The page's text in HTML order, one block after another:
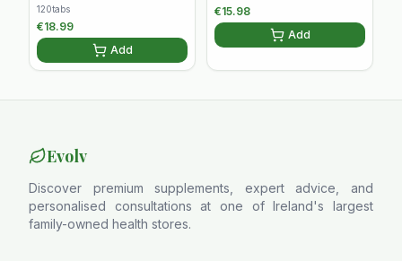
120tabs
€18.99
Add
€15.98
Add
Evolv
Discover premium supplements, expert advice, and
personalised consultations at one of Ireland's largest
family-owned health stores.